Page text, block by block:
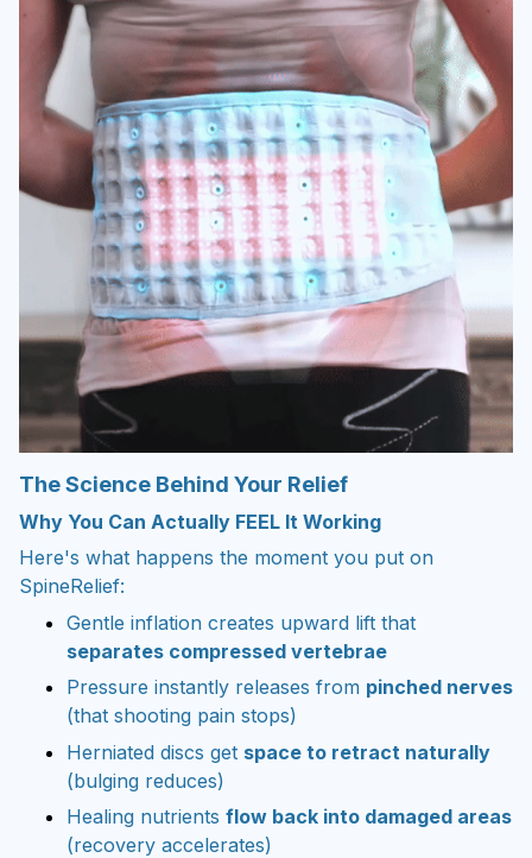
The Science Behind Your Relief
Why You Can Actually FEEL It Working
Here's what happens the moment you put on
SpineRelief:
Gentle inflation creates upward lift that
separates compressed vertebrae
Pressure instantly releases from pinched nerves
(that shooting pain stops)
Herniated discs get space to retract naturally
(bulging reduces)
Healing nutrients flow back into damaged areas
(recovery accelerates)